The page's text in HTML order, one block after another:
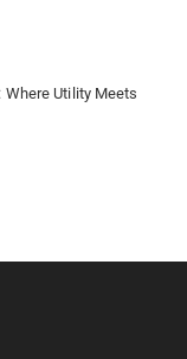
Where Utility Meets